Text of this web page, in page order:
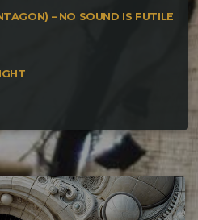
– NO SOUND IS FUTILE